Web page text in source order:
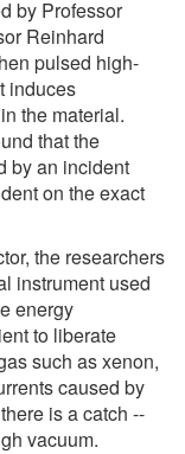
by Professor
Reinhard
pulsed high-
induces
the material.
that the
by an incident
on the exact
the researchers
instrument used
energy
to liberate
such as xenon,
caused by
is a catch --
vacuum.